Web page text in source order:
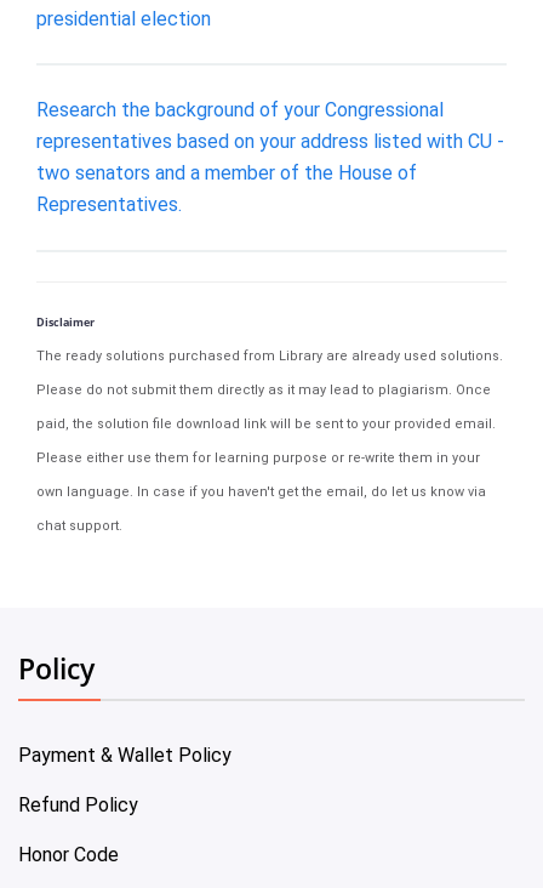
presidential election
Research the background of your Congressional
representatives based on your address listed with CU -
two senators and a member of the House of
Representatives.
Disclaimer
The ready solutions purchased from Library are already used solutions.
Please do not submit them directly as it may lead to plagiarism. Once
paid, the solution file download link will be sent to your provided email.
Please either use them for learning purpose or re-write them in your
own language. In case if you haven't get the email, do let us know via
chat support.
Policy
Payment & Wallet Policy
Refund Policy
Honor Code